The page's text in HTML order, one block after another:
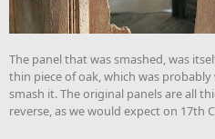
The panel that was smashed, was
thin piece of oak, which was
smash it. The original panels are all
reverse, as we would expect on 17th